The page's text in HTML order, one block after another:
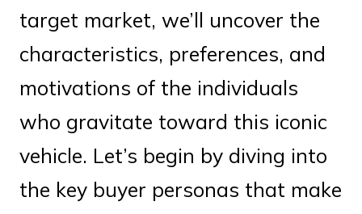
target market, we’ll uncover the
characteristics, preferences, and
motivations of the individuals
who gravitate toward this iconic
vehicle. Let’s begin by diving into
the key buyer personas that make